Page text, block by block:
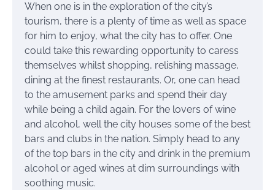
When one is in the exploration of the city’s
tourism, there is a plenty of time as well as space
for him to enjoy, what the city has to offer. One
could take this rewarding opportunity to caress
themselves whilst shopping, relishing massage,
dining at the finest restaurants. Or, one can head
to the amusement parks and spend their day
while being a child again. For the lovers of wine
and alcohol, well the city houses some of the best
bars and clubs in the nation. Simply head to any
of the top bars in the city and drink in the premium
alcohol or aged wines at dim surroundings with
soothing music.